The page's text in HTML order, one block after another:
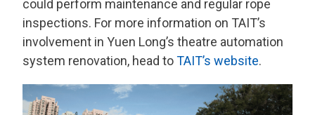
could perform maintenance and regular rope
inspections. For more information on TAIT’s
involvement in Yuen Long’s theatre automation
system renovation, head toTAIT’s website.